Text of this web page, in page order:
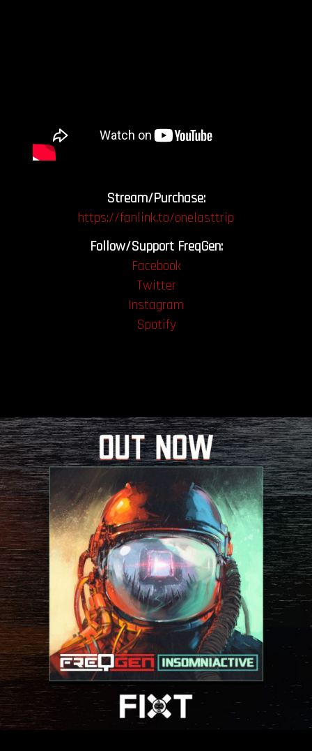
Stream/Purchase:
https://fanlink.to/onelasttrip
Follow/Support FreqGen:
Facebook
Twitter
Instagram
Spotify